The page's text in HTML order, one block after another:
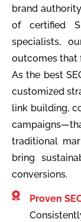
brand
of certified
specialists,
outcomes that
As the best
customized
link building,
traditional
bring
conversions.
Proven